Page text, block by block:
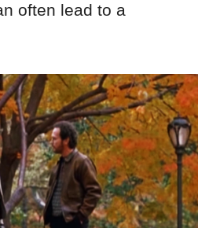
often lead to a